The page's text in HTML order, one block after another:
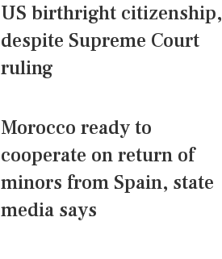
US birthright citizenship,
despite Supreme Court
ruling
Morocco ready to
cooperate on return of
minors from Spain, state
media says